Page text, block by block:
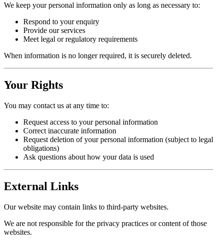
We keep your personal information only as long as necessary to:
Respond to your enquiry
Provide our services
Meet legal or regulatory requirements
When information is no longer required, it is securely deleted.
Your Rights
You may contact us at any time to:
Request access to your personal information
Correct inaccurate information
Request deletion of your personal information (subject to legal
obligations)
Ask questions about how your data is used
External Links
Our website may contain links to third-party websites.
We are not responsible for the privacy practices or content of those
websites.